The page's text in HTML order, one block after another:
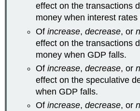
effect on the transactions
money when interest rates
Of increase, decrease, or
effect on the transactions
money when GDP falls.
Of increase, decrease, or
effect on the speculative
when GDP falls.
Of increase, decrease, or